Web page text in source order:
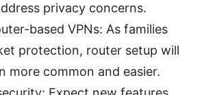
privacy concerns.
based VPNs: As families
protection, router setup will
more common and easier.